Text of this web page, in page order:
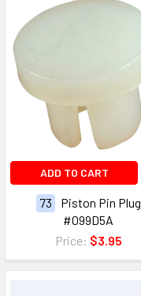
ADD TO CART
73
Piston Pin Plug
#099D5A
Price: $3.95